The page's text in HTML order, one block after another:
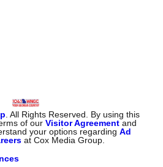
. All Rights Reserved. By using this
of ourVisitor Agreement and
your options regardingAd
at Cox Media Group.